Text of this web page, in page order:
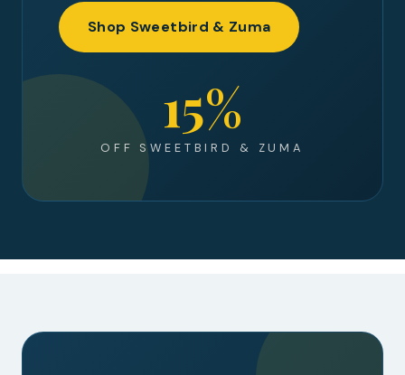
Shop Sweetbird & Zuma
15%
OFF SWEETBIRD & ZUMA